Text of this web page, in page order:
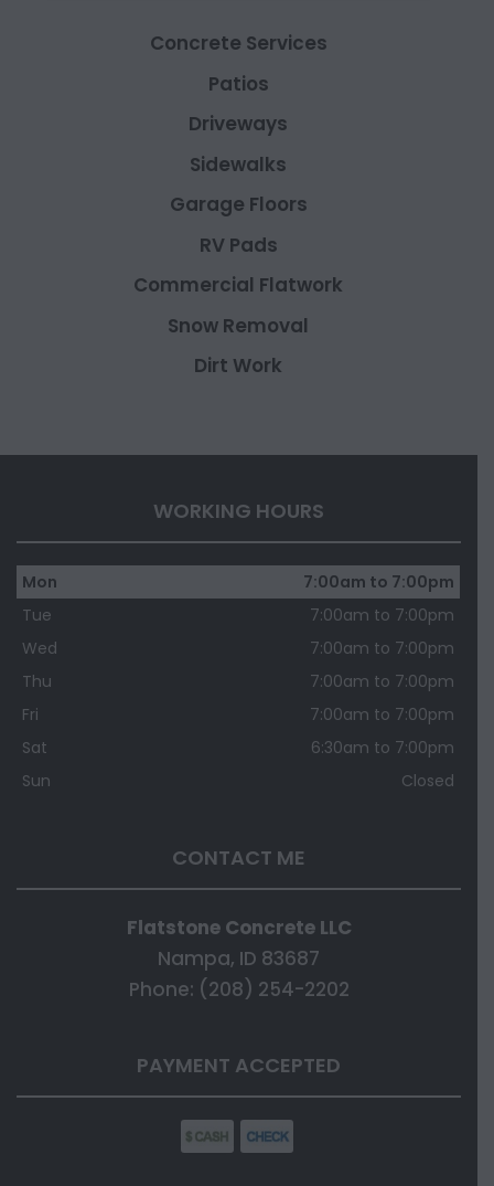
Concrete Services
Patios
Driveways
Sidewalks
Garage Floors
RV Pads
Commercial Flatwork
Snow Removal
Dirt Work
WORKING HOURS
Mon
7:00am to 7:00pm
Tue
7:00am to 7:00pm
Wed
7:00am to 7:00pm
Thu
7:00am to 7:00pm
Fri
7:00am to 7:00pm
Sat
6:30am to 7:00pm
Sun
Closed
CONTACT ME
Flatstone Concrete LLC
Nampa, ID 83687
Phone: (208) 254-2202
PAYMENT ACCEPTED